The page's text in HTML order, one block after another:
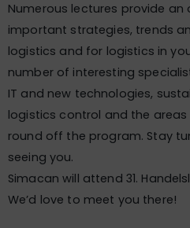
Numerous lectures provide
important strategies, trends
logistics and for logistics in
number of interesting
IT and new technologies,
logistics control and the
round off the program. Stay
seeing you.
Simacan will attend 31.
We’d love to meet you there!